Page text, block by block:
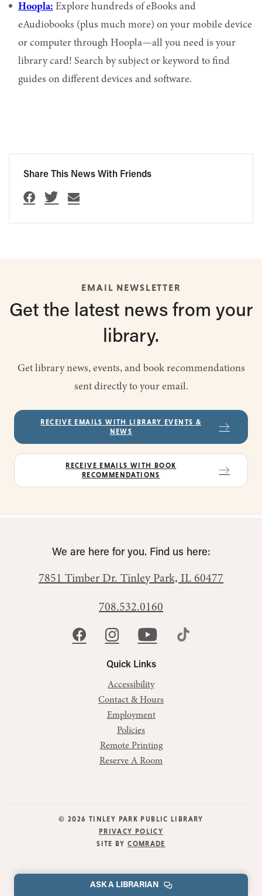
Hoopla: Explore hundreds of eBooks and
eAudiobooks (plus much more) on your mobile device
or computer through Hoopla—all you need is your
library card! Search by subject or keyword to find
guides on different devices and software.
Share This News With Friends
EMAIL NEWSLETTER
Get the latest news from your
library.
Get library news, events, and book recommendations
sent directly to your email.
RECEIVE EMAILS WITH LIBRARY EVENTS &
NEWS
RECEIVE EMAILS WITH BOOK
RECOMMENDATIONS
Quick Links
Accessibility
Contact & Hours
Employment
Policies
Remote Printing
Reserve A Room
We are here for you. Find us here:
7851 Timber Dr. Tinley Park, IL 60477
708.532.0160
© 2026 TINLEY PARK PUBLIC LIBRARY
PRIVACY POLICY
SITE BYCOMRADE
ASK A LIBRARIAN